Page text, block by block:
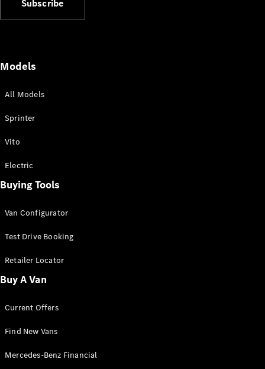
All Sprinter
Panel Van
Sprinter
Cab Chassis
Sprinter
Chassis
Configurator
Mercedes-
Benz Store
Vito
Subscribe
Models
All Models
Sprinter
Vito
Electric
Buying Tools
Van Configurator
Test Drive Booking
Retailer Locator
Buy A Van
Current Offers
Find New Vans
Mercedes-Benz Financial